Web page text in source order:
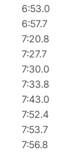
6:53.0
6:57.7
7:20.8
7:27.7
7:30.0
7:33.8
7:43.0
7:52.4
7:53.7
7:56.8